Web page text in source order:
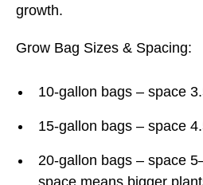
growth.
Grow Bag Sizes & Spacing:
10-gallon bags – space
15-gallon bags – space
20-gallon bags – space
space means bigger